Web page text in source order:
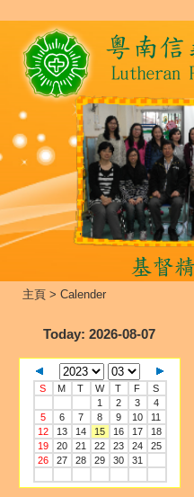
主頁 > Calender
Today: 2026-08-07
S M T W T F
S
1
2 3
4
5
6 7 8 9 10
11
12
13 14 15 16 17
18
19
20 21 22 23 24
25
26
27 28 29 30 31